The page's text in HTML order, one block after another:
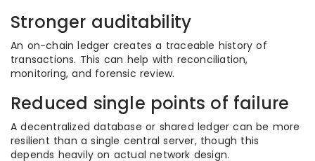
Stronger auditability
An on-chain ledger creates a traceable history of
transactions. This can help with reconciliation,
monitoring, and forensic review.
Reduced single points of failure
A decentralized database or shared ledger can be more
resilient than a single central server, though this
depends heavily on actual network design.